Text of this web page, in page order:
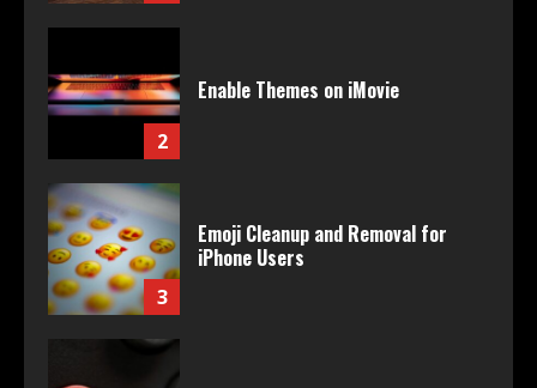
2
Enable Themes on iMovie
3
Emoji Cleanup and Removal for
iPhone Users